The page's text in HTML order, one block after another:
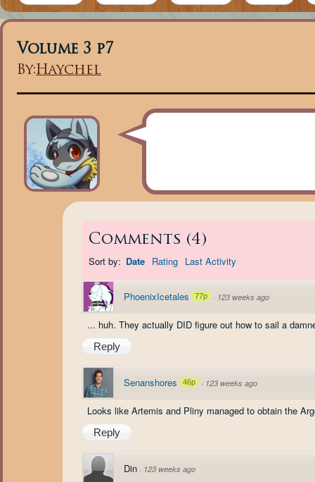
Volume 3 p7
By:Haychel
Comments (4)
Sort by: Date Rating Last Activity
PhoenixIcetales 77p · 123 weeks ago
... huh. They actually DID figure out how to sail a
Reply
Senanshores 46p · 123 weeks ago
Looks like Artemis and Pliny managed to obtain the
Reply
Din · 123 weeks ago